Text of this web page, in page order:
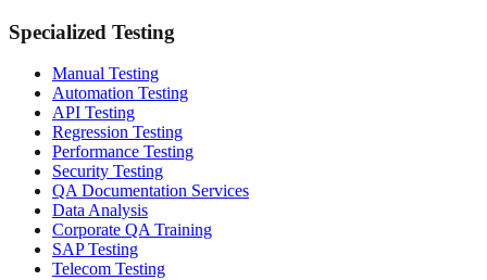
Specialized Testing
Manual Testing
Automation Testing
API Testing
Regression Testing
Performance Testing
Security Testing
QA Documentation Services
Data Analysis
Corporate QA Training
SAP Testing
Telecom Testing